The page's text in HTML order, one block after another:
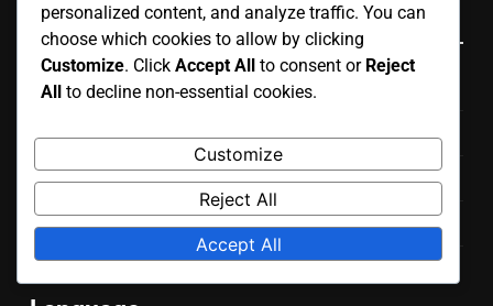
Legal
Data Protection Policy
Our Story
Contact Us
Cookies & Tracking
personalized content, and analyze traffic. You can
choose which cookies to allow by clicking
Customize. Click Accept All to consent or Reject
All to decline non-essential cookies.
Customize
Reject All
Accept All